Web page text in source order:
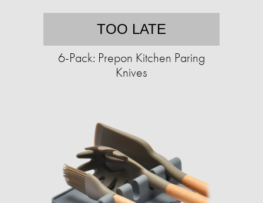
TOO LATE
6-Pack: Prepon Kitchen Paring
Knives